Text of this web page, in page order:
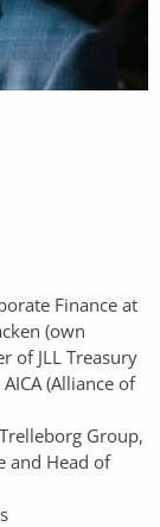
Finance at
(own
of JLL Treasury
(Alliance of
Group,
and Head of